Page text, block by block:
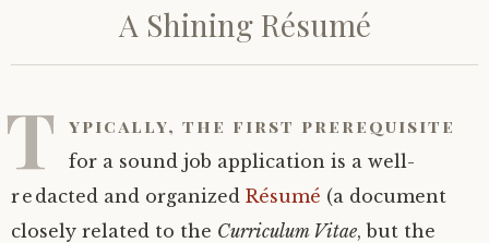
A Shining Résumé
T ypically, the first prerequisite
for a sound job application is a well-
redacted and organized Résumé (a document
closely related to the Curriculum Vitae, but the